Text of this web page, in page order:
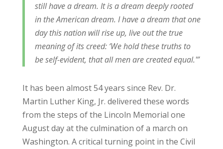
still have a dream. It is a dream deeply rooted
in the American dream. I have a dream that one
day this nation will rise up, live out the true
meaning of its creed: ‘We hold these truths to
be self-evident, that all men are created equal.'”
It has been almost 54 years since Rev. Dr.
Martin Luther King, Jr. delivered these words
from the steps of the Lincoln Memorial one
August day at the culmination of a march on
Washington. A critical turning point in the Civil